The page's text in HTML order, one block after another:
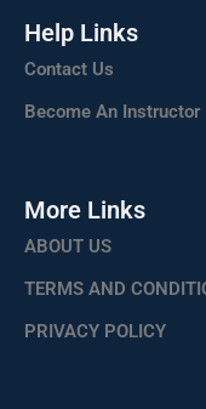
o
o
k
b
e
Help Links
Contact Us
Become An Instructor
More Links
ABOUT US
TERMS AND
PRIVACY POLICY